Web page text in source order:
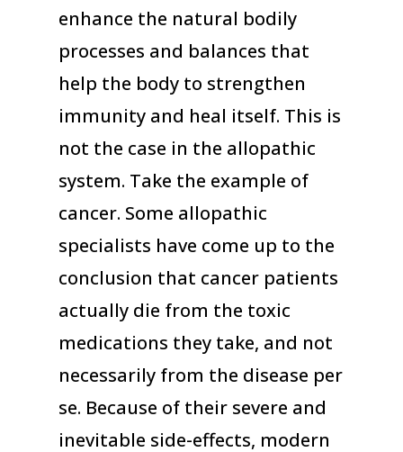
enhance the natural bodily
processes and balances that
help the body to strengthen
immunity and heal itself. This is
not the case in the allopathic
system. Take the example of
cancer. Some allopathic
specialists have come up to the
conclusion that cancer patients
actually die from the toxic
medications they take, and not
necessarily from the disease per
se. Because of their severe and
inevitable side-effects, modern